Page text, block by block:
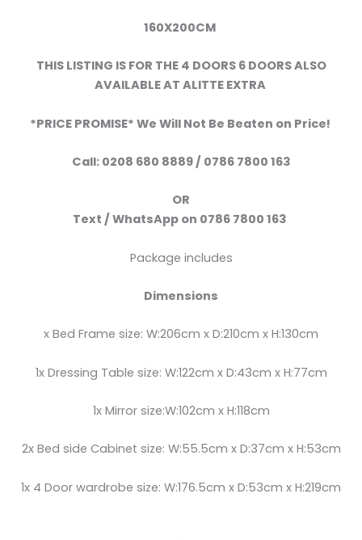
160X200CM
THIS LISTING IS FOR THE 4 DOORS 6 DOORS ALSO
AVAILABLE AT ALITTE EXTRA
*PRICE PROMISE* We Will Not Be Beaten on Price!
Call: 0208 680 8889 / 0786 7800 163
OR
Text / WhatsApp on 0786 7800 163
Package includes
Dimensions
x Bed Frame size: W:206cm x D:210cm x H:130cm
1x Dressing Table size: W:122cm x D:43cm x H:77cm
1x Mirror size:W:102cm x H:118cm
2x Bed side Cabinet size: W:55.5cm x D:37cm x H:53cm
1x 4 Door wardrobe size: W:176.5cm x D:53cm x H:219cm